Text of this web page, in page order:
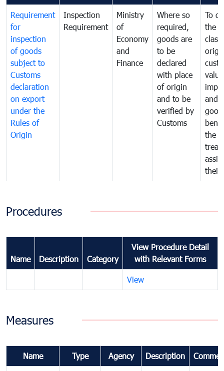
Requirement
for
inspection
of goods
subject to
Customs
declaration
on export
under the
Rules of
Origin
Inspection
Requirement
Ministry
of
Economy
and
Finance
Where so
required,
goods are
to be
declared
with place
of origin
and to be
verified by
Customs
To
the
and
the
their
Procedures
Name Description Category
View Procedure Detail
with Relevant Forms
View
Measures
Name Type Agency Description